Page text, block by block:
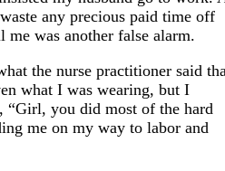
any precious paid time off
me was another false alarm.
the nurse practitioner said
what I was wearing, but I
“Girl, you did most of the hard
me on my way to labor and